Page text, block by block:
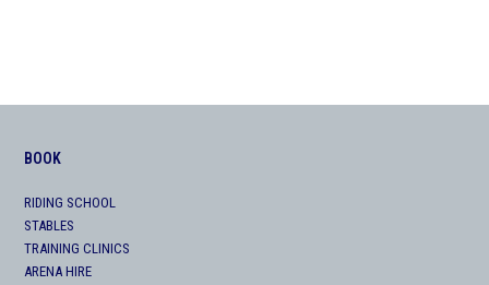
BOOK
RIDING SCHOOL
STABLES
TRAINING CLINICS
ARENA HIRE